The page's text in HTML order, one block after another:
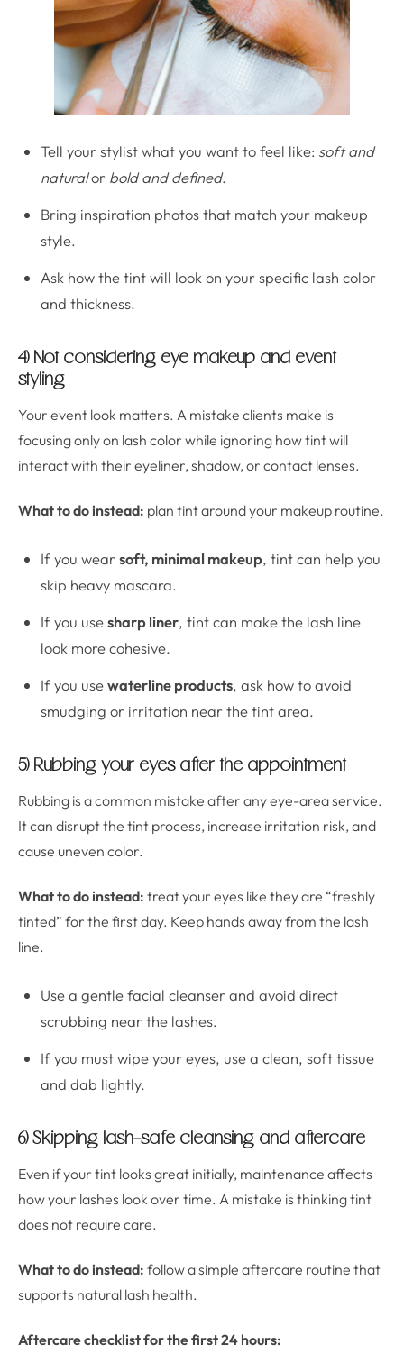
Tell your stylist what you want to feel like: soft and
naturalor bold and defined.
Bring inspiration photos that match your makeup
style.
Ask how the tint will look on your specific lash color
and thickness.
4) Not considering eye makeup and event
styling
Your event look matters. A mistake clients make is
focusing only on lash color while ignoring how tint will
interact with their eyeliner, shadow, or contact lenses.
What to do instead: plan tint around your makeup routine.
If you wear soft, minimal makeup, tint can help you
skip heavy mascara.
If you usesharp liner, tint can make the lash line
look more cohesive.
If you usewaterline products, ask how to avoid
smudging or irritation near the tint area.
5) Rubbing your eyes after the appointment
Rubbing is a common mistake after any eye-area service.
It can disrupt the tint process, increase irritation risk, and
cause uneven color.
What to do instead: treat your eyes like they are “freshly
tinted” for the first day. Keep hands away from the lash
line.
Use a gentle facial cleanser and avoid direct
scrubbing near the lashes.
If you must wipe your eyes, use a clean, soft tissue
and dab lightly.
6) Skipping lash-safe cleansing and aftercare
Even if your tint looks great initially, maintenance affects
how your lashes look over time. A mistake is thinking tint
does not require care.
What to do instead: follow a simple aftercare routine that
supports natural lash health.
Aftercare checklist for the first 24 hours: